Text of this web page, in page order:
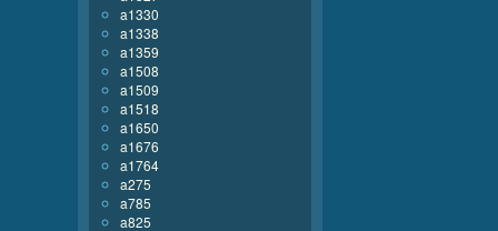
a1330
a1338
a1359
a1508
a1509
a1518
a1650
a1676
a1764
a275
a785
a825